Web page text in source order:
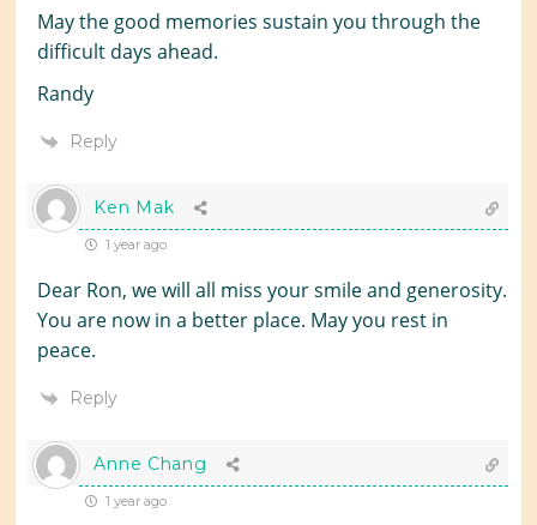
May the good memories sustain you through the
difficult days ahead.
Randy
Reply
Ken Mak
1 year ago
Dear Ron, we will all miss your smile and generosity.
You are now in a better place. May you rest in
peace.
Reply
Anne Chang
1 year ago